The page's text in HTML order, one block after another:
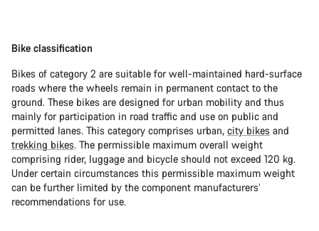
Bike classification
Bikes of category 2 are suitable for well-maintained hard-surface
roads where the wheels remain in permanent contact to the
ground. These bikes are designed for urban mobility and thus
mainly for participation in road traffic and use on public and
permitted lanes. This category comprises urban, city bikes and
trekking bikes. The permissible maximum overall weight
comprising rider, luggage and bicycle should not exceed 120 kg.
Under certain circumstances this permissible maximum weight
can be further limited by the component manufacturers’
recommendations for use.